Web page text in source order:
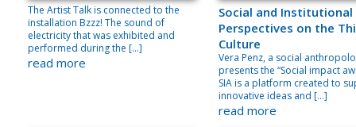
The Artist Talk is connected to the
installation Bzzz! The sound of
electricity that was exhibited and
performed during the […]
read more
Social and Institutional
Perspectives on the
Culture
Vera Penz, a social
presents the “Social impact
SIA is a platform created to
innovative ideas and […]
read more